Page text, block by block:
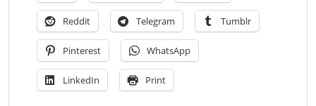
Reddit Telegram Tumblr
Pinterest WhatsApp
LinkedIn Print